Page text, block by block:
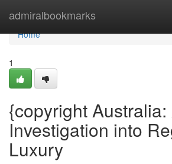
admiralbookmarks
Home
Home
1
{copyright
Investigation into
Luxury